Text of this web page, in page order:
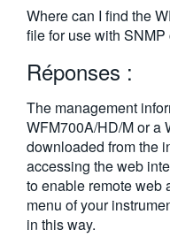
繁體中文
Where can I find the
file for use with
Réponses :
The management
WFM700A/HD/M or a
downloaded from the
accessing the web
to enable remote web
menu of your
in this way.